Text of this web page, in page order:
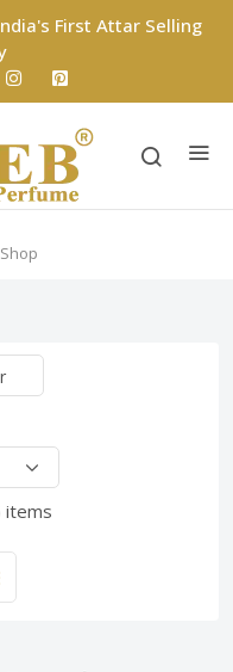
First Attar Selling
Shop
items